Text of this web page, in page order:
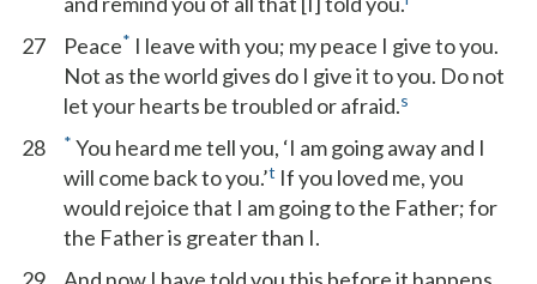
27 Peace* I leave with you; my peace I give to you.
Not as the world gives do I give it to you. Do not
let your hearts be troubled or afraid.s
28 * You heard me tell you, ‘I am going away and I
will come back to you.’t If you loved me, you
would rejoice that I am going to the Father; for
the Father is greater than I.